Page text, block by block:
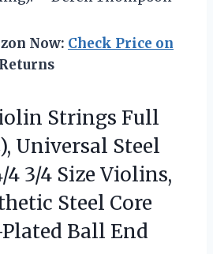
Now: Check Price on
Strings Full
Universal Steel
3/4 Size Violins,
Steel Core
Ball End